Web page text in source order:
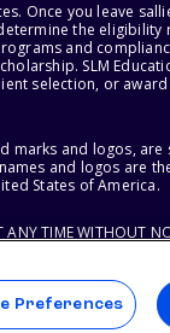
Once you leave
the
and
SLM
selection, or
marks and logos, are
and logos are
States of America.
ANY TIME WITHOUT
Preferences